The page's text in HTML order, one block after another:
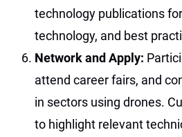
technology publications
technology, and best
Network and Apply:
attend career fairs, and
in sectors using drones.
to highlight relevant